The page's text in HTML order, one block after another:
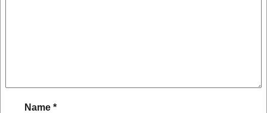
Name *